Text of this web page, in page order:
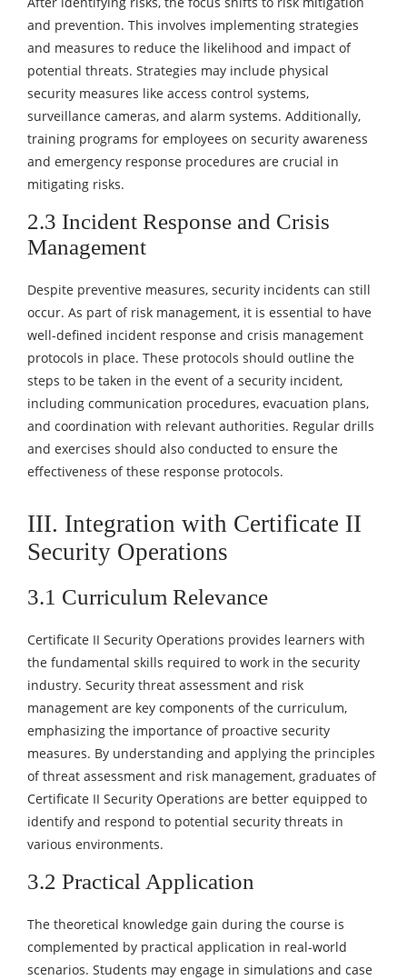
and prevention. This involves implementing strategies
and measures to reduce the likelihood and impact of
potential threats. Strategies may include physical
security measures like access control systems,
surveillance cameras, and alarm systems. Additionally,
training programs for employees on security awareness
and emergency response procedures are crucial in
mitigating risks.
2.3 Incident Response and Crisis
Management
Despite preventive measures, security incidents can still
occur. As part of risk management, it is essential to have
well-defined incident response and crisis management
protocols in place. These protocols should outline the
steps to be taken in the event of a security incident,
including communication procedures, evacuation plans,
and coordination with relevant authorities. Regular drills
and exercises should also conducted to ensure the
effectiveness of these response protocols.
III. Integration with Certificate II
Security Operations
3.1 Curriculum Relevance
Certificate II Security Operations provides learners with
the fundamental skills required to work in the security
industry. Security threat assessment and risk
management are key components of the curriculum,
emphasizing the importance of proactive security
measures. By understanding and applying the principles
of threat assessment and risk management, graduates of
Certificate II Security Operations are better equipped to
identify and respond to potential security threats in
various environments.
3.2 Practical Application
The theoretical knowledge gain during the course is
complemented by practical application in real-world
scenarios. Students may engage in simulations and case